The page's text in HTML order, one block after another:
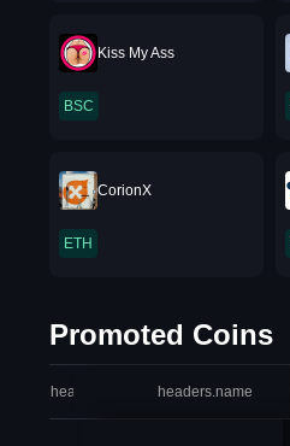
Kiss My Ass
BSC
CorionX
ETH
Promoted Coins
headers.index headers.name